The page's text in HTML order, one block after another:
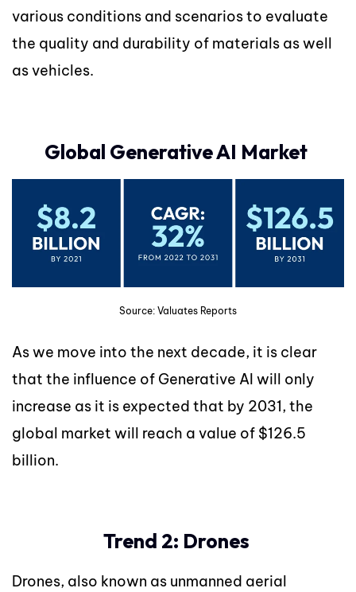
various conditions and scenarios to evaluate
the quality and durability of materials as well
as vehicles.
Global Generative AI Market
Source: Valuates Reports
As we move into the next decade, it is clear
that the influence of Generative AI will only
increase as it is expected that by 2031, the
global market will reach a value of $126.5
billion.
Trend 2: Drones
Drones, also known as unmanned aerial